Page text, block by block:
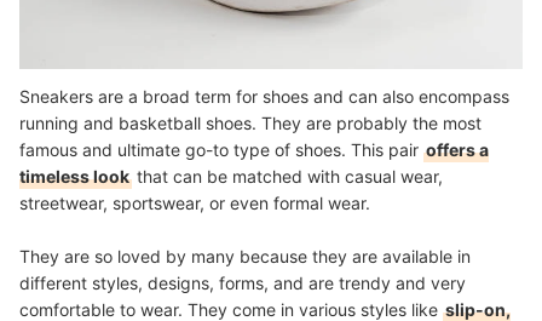
Sneakers are a broad term for shoes and can also encompass
running and basketball shoes. They are probably the most
famous and ultimate go-to type of shoes. This pair offers a
timeless look that can be matched with casual wear,
streetwear, sportswear, or even formal wear.
They are so loved by many because they are available in
different styles, designs, forms, and are trendy and very
comfortable to wear. They come in various styles like slip-on,